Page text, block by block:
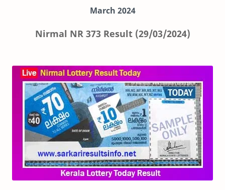
March 2024
Nirmal NR 373 Result (29/03/2024)